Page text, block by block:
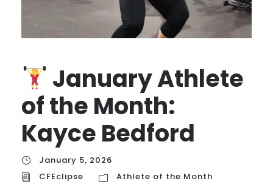
January Athlete
of the Month:
Kayce Bedford
January 5, 2026
CFEclipse
Athlete of the Month